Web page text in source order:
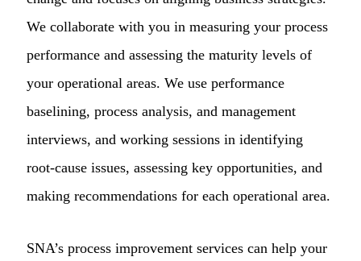
We collaborate with you in measuring your process
performance and assessing the maturity levels of
your operational areas. We use performance
baselining, process analysis, and management
interviews, and working sessions in identifying
root-cause issues, assessing key opportunities, and
making recommendations for each operational area.
SNA’s process improvement services can help your